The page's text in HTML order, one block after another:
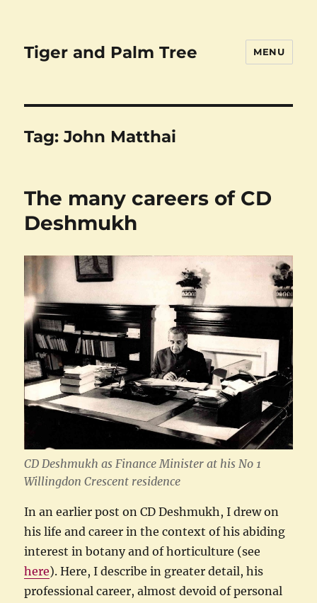
Tiger and Palm Tree MENU
Tag:John Matthai
The many careers of CD
Deshmukh
CD Deshmukh as Finance Minister at his No 1
Willingdon Crescent residence
In an earlier post on CD Deshmukh, I drew on
his life and career in the context of his abiding
interest in botany and of horticulture (see
here). Here, I describe in greater detail, his
professional career, almost devoid of personal